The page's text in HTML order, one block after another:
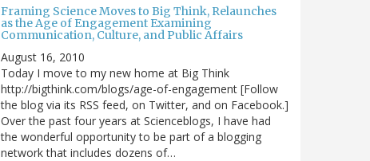
Framing Science Moves to Big Think, Relaunches
as the Age of Engagement Examining
Communication, Culture, and Public Affairs
August 16, 2010
Today I move to my new home at Big Think
http://bigthink.com/blogs/age-of-engagement [Follow
the blog via its RSS feed, on Twitter, and on Facebook.]
Over the past four years at Scienceblogs, I have had
the wonderful opportunity to be part of a blogging
network that includes dozens of…